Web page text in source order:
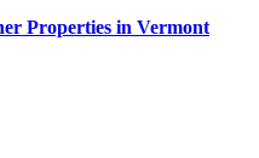
Properties in Vermont